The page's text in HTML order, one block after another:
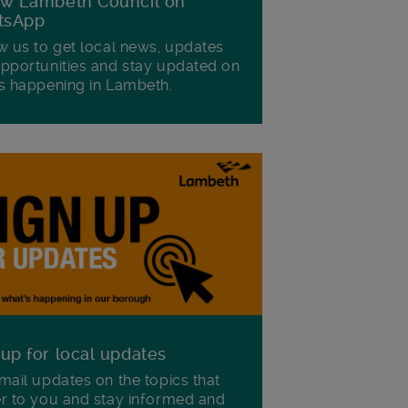
us to get local news, updates
and stay updated on
happening in Lambeth.
for local updates
updates on the topics that
to you and stay informed and